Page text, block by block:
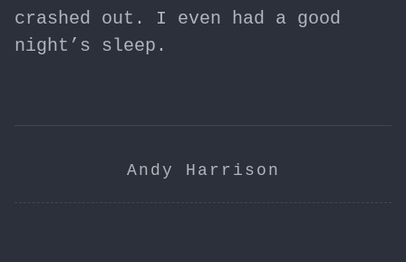
crashed out. I even had a good
night’s sleep.
Andy Harrison